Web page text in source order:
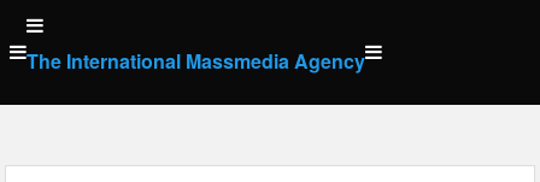
Skip
to
content
The International Massmedia Agency